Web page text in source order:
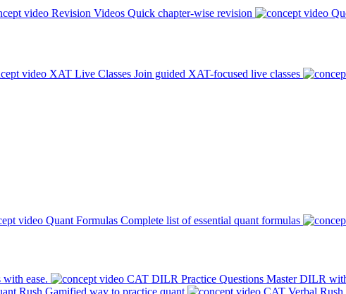
Revision Videos Quick chapter-wise revision
XAT Live Classes Join guided XAT-focused live classes
Quant Formulas Complete list of essential quant formulas
with ease. CAT DILR Practice Questions Master DILR
Rush Gamified way to practice quant CAT Verbal Rush